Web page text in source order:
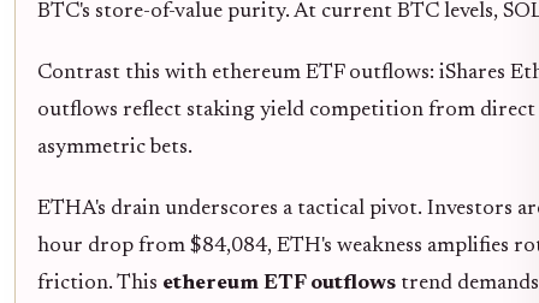
BTC's store-of-value purity. At current BTC levels,
Contrast this with ethereum ETF outflows: iShares
outflows reflect staking yield competition from direct
asymmetric bets.
ETHA's drain underscores a tactical pivot. Investors
hour drop from $84,084, ETH's weakness amplifies
friction. This ethereum ETF outflows trend